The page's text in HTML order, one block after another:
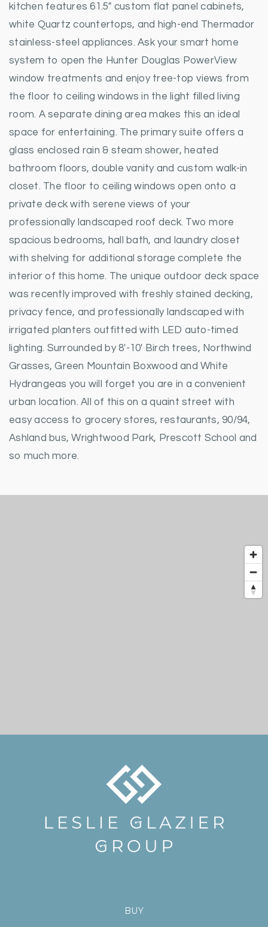
kitchen features 61.5" custom flat panel cabinets,
white Quartz countertops, and high-end Thermador
stainless-steel appliances. Ask your smart home
system to open the Hunter Douglas PowerView
window treatments and enjoy tree-top views from
the floor to ceiling windows in the light filled living
room. A separate dining area makes this an ideal
space for entertaining. The primary suite offers a
glass enclosed rain & steam shower, heated
bathroom floors, double vanity and custom walk-in
closet. The floor to ceiling windows open onto a
private deck with serene views of your
professionally landscaped roof deck. Two more
spacious bedrooms, hall bath, and laundry closet
with shelving for additional storage complete the
interior of this home. The unique outdoor deck space
was recently improved with freshly stained decking,
privacy fence, and professionally landscaped with
irrigated planters outfitted with LED auto-timed
lighting. Surrounded by 8'-10' Birch trees, Northwind
Grasses, Green Mountain Boxwood and White
Hydrangeas you will forget you are in a convenient
urban location. All of this on a quaint street with
easy access to grocery stores, restaurants, 90/94,
Ashland bus, Wrightwood Park, Prescott School and
so much more.
BUY